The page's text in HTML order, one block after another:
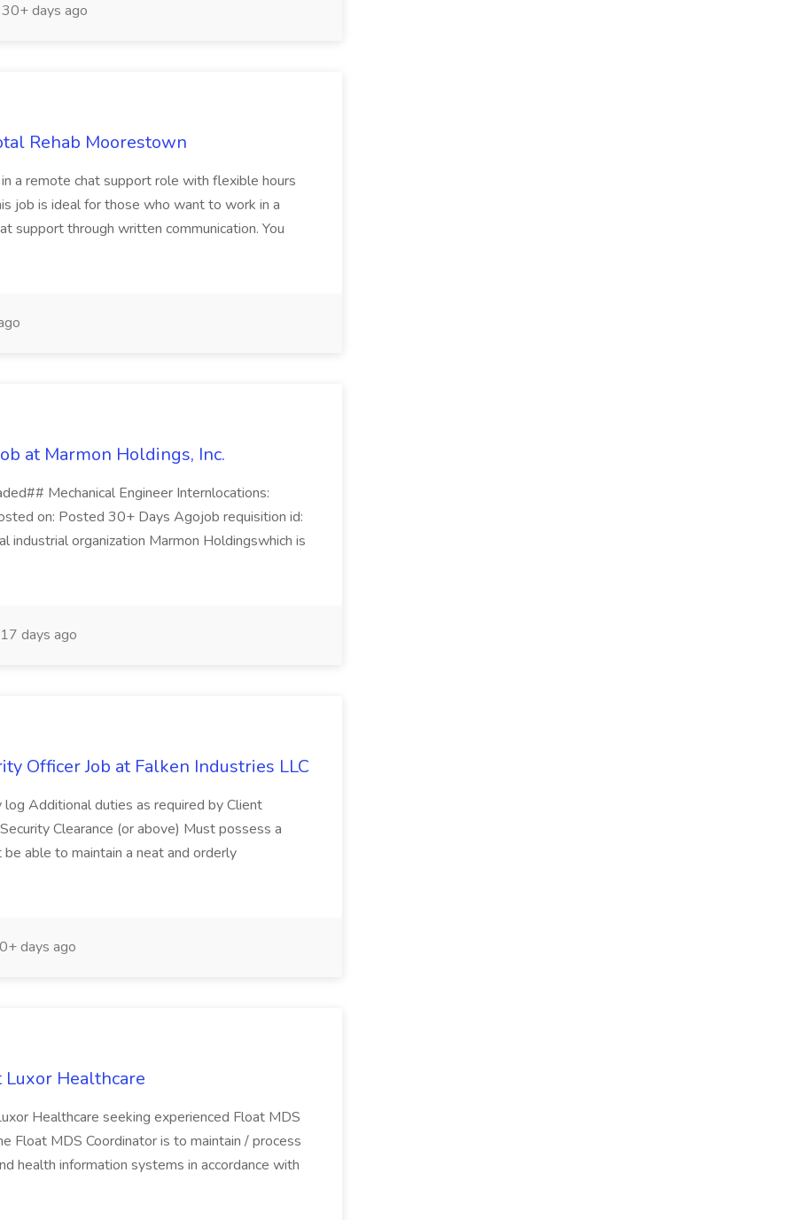
30+ days ago
Rehab Moorestown
a remote chat support role with flexible hours
job is ideal for those who want to work in a
support through written communication. You
at Marmon Holdings, Inc.
Mechanical Engineer Internlocations:
on: Posted 30+ Days Agojob requisition id:
organization Marmon Holdingswhich is
17 days ago
Officer Job at Falken Industries LLC
log Additional duties as required by Client
Clearance (or above) Must possess a
able to maintain a neat and orderly
days ago
Luxor Healthcare
Healthcare seeking experienced Float MDS
Float MDS Coordinator is to maintain / process
health information systems in accordance with